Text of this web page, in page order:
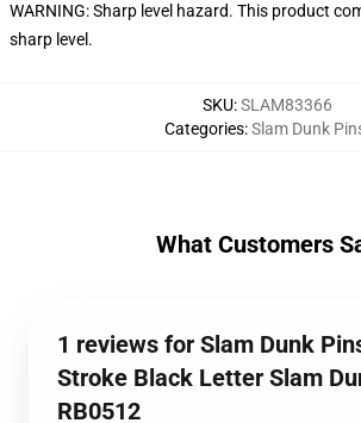
WARNING: Sharp level hazard. This product
sharp level.
SKU:SLAM83366
Categories:Slam Dunk
What Customers
1 reviews for Slam Dunk
Stroke Black Letter Slam
RB0512